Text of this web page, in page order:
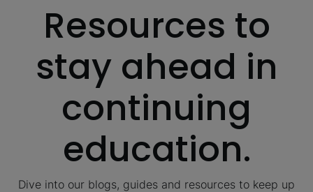
Resources to
stay ahead in
continuing
education.
Dive into our blogs, guides and resources to keep up